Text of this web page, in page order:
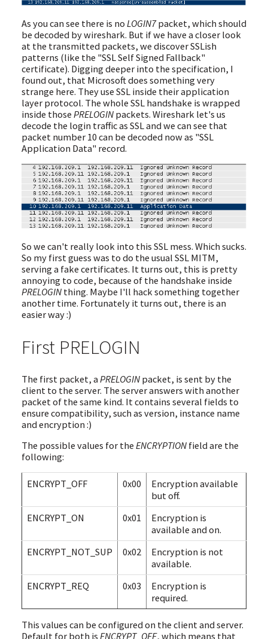
As you can see there is no LOGIN7packet, which should
be decoded by wireshark. But if we have a closer look
at the transmitted packets, we discover SSLish
patterns (like the "SSL Self Signed Fallback"
certificate). Digging deeper into the specification, I
found out, that Microsoft does something very
strange here. They use SSL inside their application
layer protocol. The whole SSL handshake is wrapped
inside those PRELOGINpackets. Wireshark let's us
decode the login traffic as SSL and we can see that
packet number 10 can be decoded now as "SSL
Application Data" record.
So we can't really look into this SSL mess. Which sucks.
So my first guess was to do the usual SSL MITM,
serving a fake certificates. It turns out, this is pretty
annoying to code, because of the handshake inside
PRELOGINthing. Maybe I'll hack something together
another time. Fortunately it turns out, there is an
easier way :)
First PRELOGIN
The first packet, a PRELOGINpacket, is sent by the
client to the server. The server answers with another
packet of the same kind. It contains several fields to
ensure compatibility, such as version, instance name
and encryption :)
The possible values for the ENCRYPTIONfield are the
following:
ENCRYPT_OFF 0x00
Encryption available
but off.
ENCRYPT_ON
0x01
Encryption is
available and on.
ENCRYPT_NOT_SUP
0x02
Encryption is not
available.
ENCRYPT_REQ
0x03
Encryption is
required.
This values can be configured on the client and server.
Default for both is ENCRYPT_OFF, which means that